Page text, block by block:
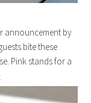
announcement by
bite these
Pink stands for a